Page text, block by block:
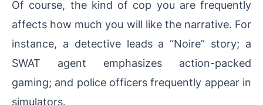
Of course, the kind of cop you are frequently
affects how much you will like the narrative. For
instance, a detective leads a “Noire” story; a
SWAT agent emphasizes action-packed
gaming; and police officers frequently appear in
simulators.